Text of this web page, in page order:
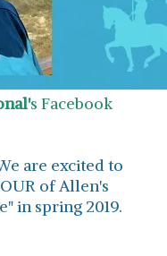
s Facebook
are excited to
of Allen's
in spring 2019.